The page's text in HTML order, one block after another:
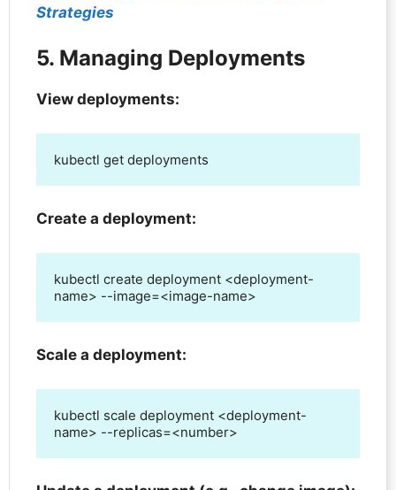
Strategies
5. Managing Deployments
View deployments:
kubectl get deployments
Create a deployment:
kubectl create deployment <deployment-
name> --image=<image-name>
Scale a deployment:
kubectl scale deployment <deployment-
name> --replicas=<number>